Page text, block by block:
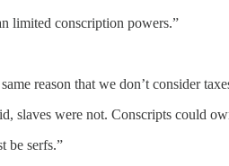
limited conscription powers.”
reason that we don’t consider
slaves were not. Conscripts could
be serfs.”